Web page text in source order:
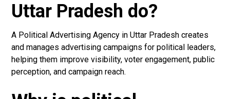
Uttar Pradesh do?
A Political Advertising Agency in Uttar Pradesh creates
and manages advertising campaigns for political leaders,
helping them improve visibility, voter engagement, public
perception, and campaign reach.